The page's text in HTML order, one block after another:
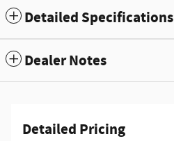
Detailed Specifications
Dealer Notes
Detailed Pricing